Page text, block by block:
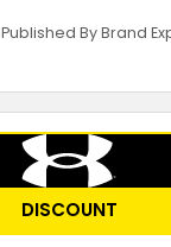
Published By Brand
DISCOUNT